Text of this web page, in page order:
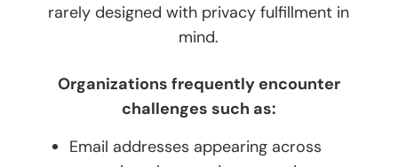
rarely designed with privacy fulfillment in
mind.
Organizations frequently encounter
challenges such as:
Email addresses appearing across